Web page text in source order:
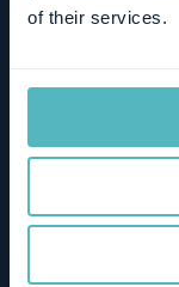
of their services.
Product-led Growth
Finance